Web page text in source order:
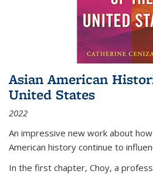
Asian American
United States
2022
An impressive new work about
American history continue to
In the first chapter, Choy, a